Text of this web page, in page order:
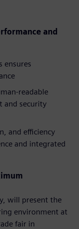
and
ensures
readable
and security
and efficiency
and integrated
will present the
environment at
fair in